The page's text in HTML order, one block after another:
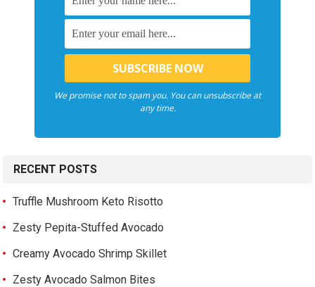
We promise not to spam you. You can unsubscribe at
any time.
RECENT POSTS
Truffle Mushroom Keto Risotto
Zesty Pepita-Stuffed Avocado
Creamy Avocado Shrimp Skillet
Zesty Avocado Salmon Bites